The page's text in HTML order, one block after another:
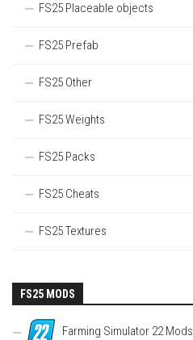
FS25 Placeable objects
FS25 Prefab
FS25 Other
FS25 Weights
FS25 Packs
FS25 Cheats
FS25 Textures
FS25 MODS
Farming Simulator 22 Mods